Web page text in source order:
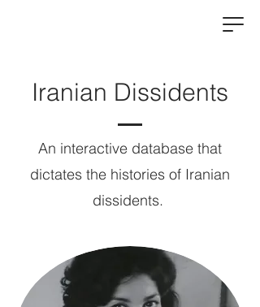
Iranian Dissidents
An interactive database that
dictates the histories of Iranian
dissidents.